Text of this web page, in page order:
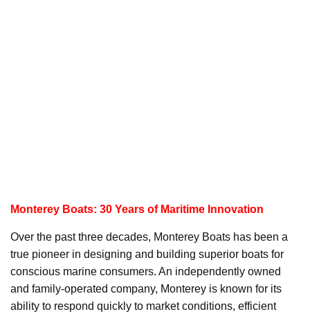
Monterey Boats: 30 Years of Maritime Innovation
Over the past three decades, Monterey Boats has been a
true pioneer in designing and building superior boats for
conscious marine consumers. An independently owned
and family-operated company, Monterey is known for its
ability to respond quickly to market conditions, efficient